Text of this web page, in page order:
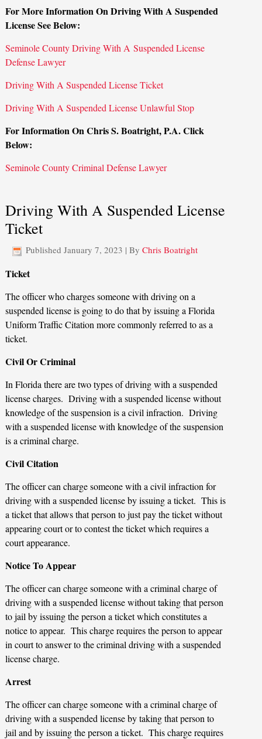
For More Information On Driving With A Suspended
License See Below:
Seminole County Driving With A Suspended License
Defense Lawyer
Driving With A Suspended License Ticket
Driving With A Suspended License Unlawful Stop
For Information On Chris S. Boatright, P.A. Click
Below:
Seminole County Criminal Defense Lawyer
Driving With A Suspended License
Ticket
Published January 7, 2023 |By Chris Boatright
Ticket
The officer who charges someone with driving on a
suspended license is going to do that by issuing a Florida
Uniform Traffic Citation more commonly referred to as a
ticket.
Civil Or Criminal
In Florida there are two types of driving with a suspended
license charges. Driving with a suspended license without
knowledge of the suspension is a civil infraction. Driving
with a suspended license with knowledge of the suspension
is a criminal charge.
Civil Citation
The officer can charge someone with a civil infraction for
driving with a suspended license by issuing a ticket. This is
a ticket that allows that person to just pay the ticket without
appearing court or to contest the ticket which requires a
court appearance.
Notice To Appear
The officer can charge someone with a criminal charge of
driving with a suspended license without taking that person
to jail by issuing the person a ticket which constitutes a
notice to appear. This charge requires the person to appear
in court to answer to the criminal driving with a suspended
license charge.
Arrest
The officer can charge someone with a criminal charge of
driving with a suspended license by taking that person to
jail and by issuing the person a ticket. This charge requires